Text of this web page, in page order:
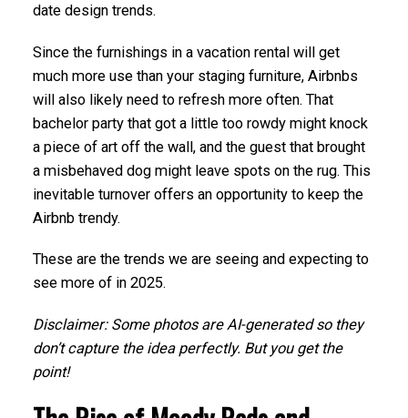
date design trends.
Since the furnishings in a vacation rental will get
much more use than your staging furniture, Airbnbs
will also likely need to refresh more often. That
bachelor party that got a little too rowdy might knock
a piece of art off the wall, and the guest that brought
a misbehaved dog might leave spots on the rug. This
inevitable turnover offers an opportunity to keep the
Airbnb trendy.
These are the trends we are seeing and expecting to
see more of in 2025.
Disclaimer: Some photos are AI-generated so they
don’t capture the idea perfectly. But you get the
point!